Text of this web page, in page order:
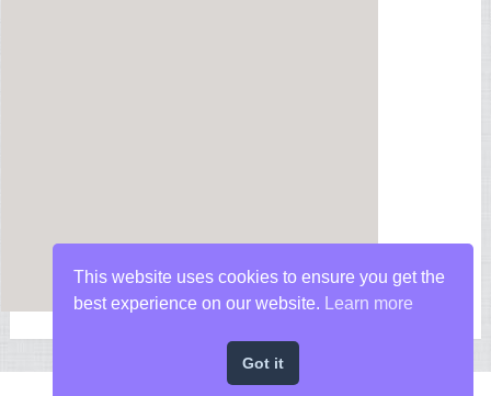
This website uses cookies to ensure you get the
best experience on our website.
Learn more
Got it